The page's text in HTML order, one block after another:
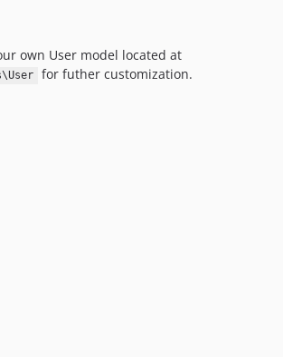
own User model located at
for futher customization.